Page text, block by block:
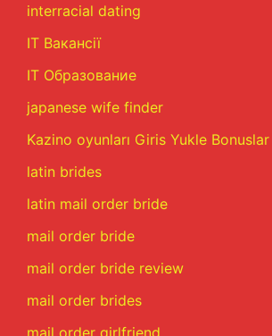
interracial dating
IT Вакансії
IT Образование
japanese wife finder
Kazino oyunları Giris Yukle Bonuslar
latin brides
latin mail order bride
mail order bride
mail order bride review
mail order brides
mail order girlfriend